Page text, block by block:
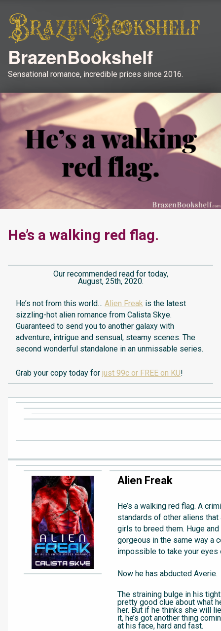
BrazenBookshelf
Sensational romance, incredible prices since 2016.
He’s a walking red flag.
Our recommended read for today,
August, 25th, 2020.
He’s not from this world… Alien Freak is the latest
sizzling-hot alien romance from Calista Skye.
Guaranteed to send you to another galaxy with
adventure, intrigue and sensual, steamy scenes. The
second wonderful standalone in an unmissable series.
Grab your copy today for just 99c or FREE on KU!
Alien Freak
He’s a walking red flag. A
standards of other aliens that
girls to breed them. Huge
gorgeous in the same way a
impossible to take your eyes
Now he has abducted Averie.
The straining bulge in his
pretty good clue about what
her. But if he thinks she will
it, he’s got another thing
at his face, hard and fast.